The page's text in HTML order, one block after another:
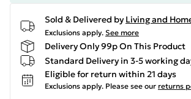
Sold & Delivered by Living and
Exclusions apply. See more
Delivery Only 99p On This Product
Standard Delivery in 3-5 working
Eligible for return within 21 days
Exclusions apply. Please see our returns